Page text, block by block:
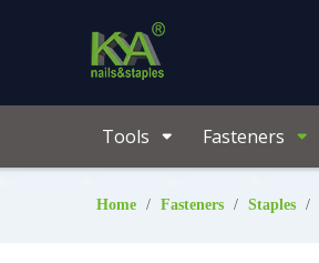
Tools Fasteners
Home / Fasteners / Staples /